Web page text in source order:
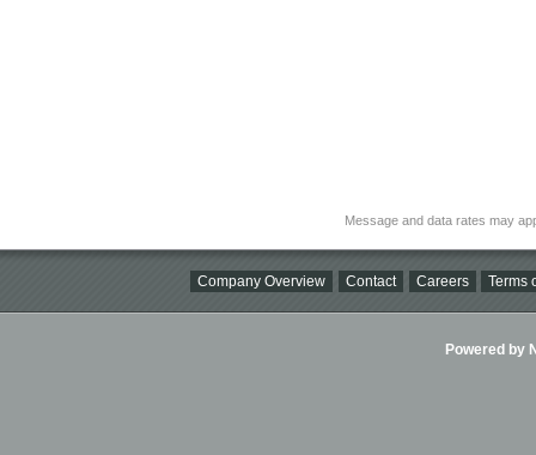
Message and data rates may
Company Overview Contact Careers Terms
Powered by